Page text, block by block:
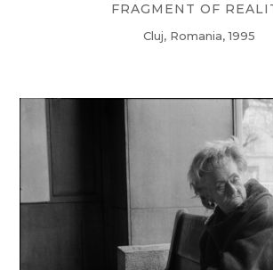
FRAGMENT OF
Cluj, Romania, 1995